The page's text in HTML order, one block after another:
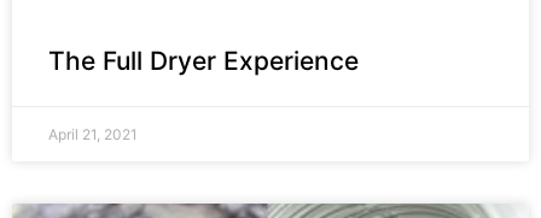
The Full Dryer Experience
April 21, 2021